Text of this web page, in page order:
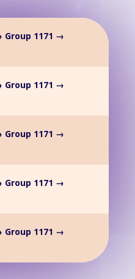
1171 →
1171 →
1171 →
1171 →
1171 →